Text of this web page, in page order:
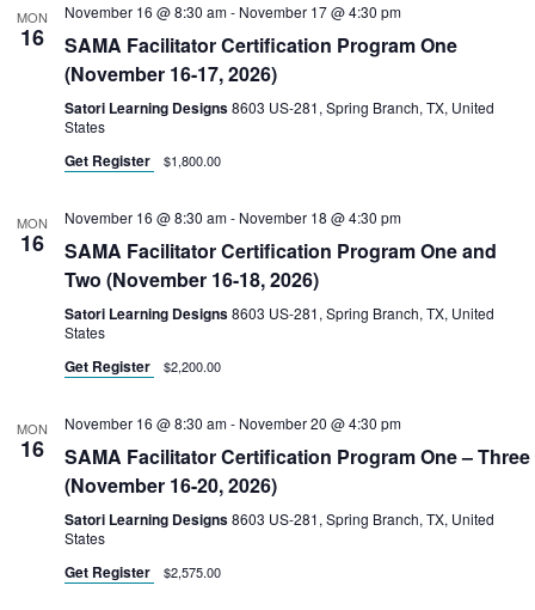
MON
16
November 16 @ 8:30 am- November 17 @ 4:30 pm
SAMA Facilitator Certification Program One
(November 16-17, 2026)
Satori Learning Designs8603 US-281, Spring Branch, TX, United
States
Get Register $1,800.00
MON
16
November 16 @ 8:30 am- November 18 @ 4:30 pm
SAMA Facilitator Certification Program One and
Two (November 16-18, 2026)
Satori Learning Designs8603 US-281, Spring Branch, TX, United
States
Get Register $2,200.00
MON
16
November 16 @ 8:30 am- November 20 @ 4:30 pm
SAMA Facilitator Certification Program One – Three
(November 16-20, 2026)
Satori Learning Designs8603 US-281, Spring Branch, TX, United
States
Get Register $2,575.00